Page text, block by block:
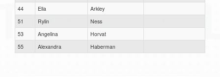
44
Ella
Arkley
51
Rylin
Ness
53
Angelina
Horvat
55
Alexandra Haberman